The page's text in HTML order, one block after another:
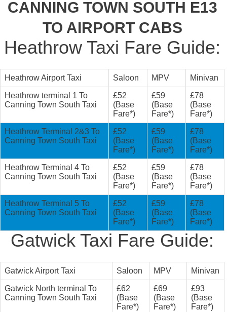
CANNING TOWN SOUTH E13
TO AIRPORT CABS
Heathrow Taxi Fare Guide:
Heathrow Airport Taxi Saloon MPV Minivan
Heathrow terminal 1 To
Canning Town South Taxi
£52
(Base
Fare*)
£59
(Base
Fare*)
£78
(Base
Fare*)
Heathrow Terminal 2&3 To
Canning Town South Taxi
£52
(Base
Fare*)
£59
(Base
Fare*)
£78
(Base
Fare*)
Heathrow Terminal 4 To
Canning Town South Taxi
£52
(Base
Fare*)
£59
(Base
Fare*)
£78
(Base
Fare*)
Heathrow Terminal 5 To
Canning Town South Taxi
£52
(Base
Fare*)
£59
(Base
Fare*)
£78
(Base
Fare*)
Gatwick Taxi Fare Guide:
Gatwick Airport Taxi Saloon MPV Minivan
Gatwick North terminal To
Canning Town South Taxi
£62
(Base
Fare*)
£69
(Base
Fare*)
£93
(Base
Fare*)